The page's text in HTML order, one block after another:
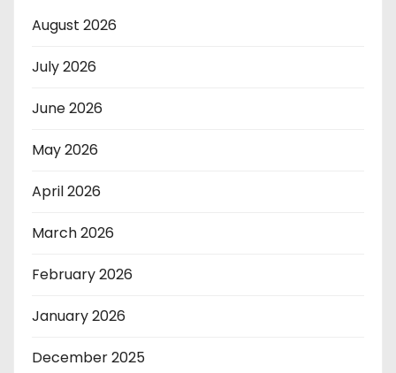
August 2026
July 2026
June 2026
May 2026
April 2026
March 2026
February 2026
January 2026
December 2025